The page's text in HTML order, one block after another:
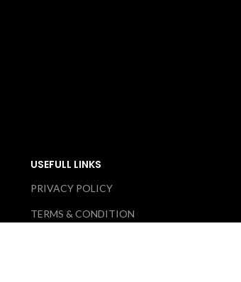
USEFULL LINKS
PRIVACY POLICY
TERMS & CONDITION